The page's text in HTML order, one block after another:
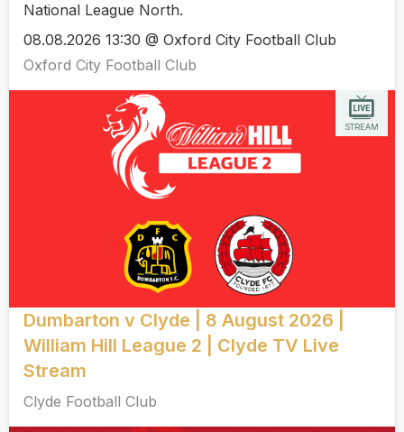
National League North.
08.08.2026 13:30 @ Oxford City Football Club
Oxford City Football Club
Dumbarton v Clyde | 8 August 2026 |
William Hill League 2 | Clyde TV Live
Stream
Clyde Football Club
STREAM